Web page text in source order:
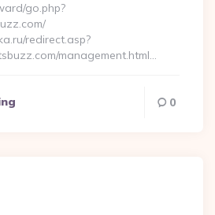
go.php?
redirect.asp?
management.html…
0